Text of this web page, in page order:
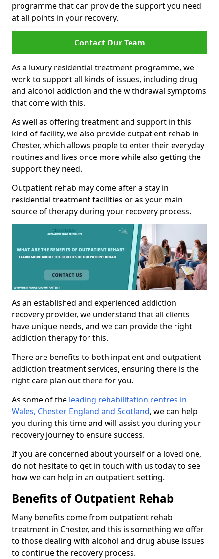
programme that can provide the support you need
at all points in your recovery.
Contact Our Team
As a luxury residential treatment programme, we
work to support all kinds of issues, including drug
and alcohol addiction and the withdrawal symptoms
that come with this.
As well as offering treatment and support in this
kind of facility, we also provide outpatient rehab in
Chester, which allows people to enter their everyday
routines and lives once more while also getting the
support they need.
Outpatient rehab may come after a stay in
residential treatment facilities or as your main
source of therapy during your recovery process.
As an established and experienced addiction
recovery provider, we understand that all clients
have unique needs, and we can provide the right
addiction therapy for this.
There are benefits to both inpatient and outpatient
addiction treatment services, ensuring there is the
right care plan out there for you.
As some of the leading rehabilitation centres in
Wales, Chester, England and Scotland, we can help
you during this time and will assist you during your
recovery journey to ensure success.
If you are concerned about yourself or a loved one,
do not hesitate to get in touch with us today to see
how we can help in an outpatient setting.
Benefits of Outpatient Rehab
Many benefits come from outpatient rehab
treatment in Chester, and this is something we offer
to those dealing with alcohol and drug abuse issues
to continue the recovery process.